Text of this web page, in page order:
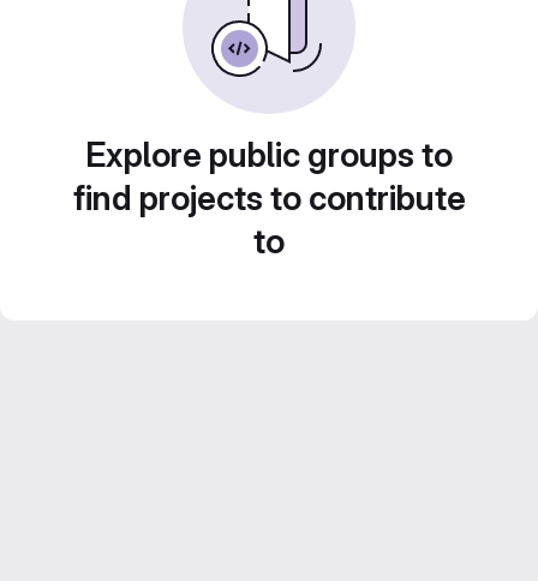
Explore public groups to
find projects to contribute
to